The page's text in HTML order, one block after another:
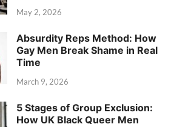
May 2, 2026
Absurdity Reps Method: How
Gay Men Break Shame in Real
Time
March 9, 2026
5 Stages of Group Exclusion:
How UK Black Queer Men